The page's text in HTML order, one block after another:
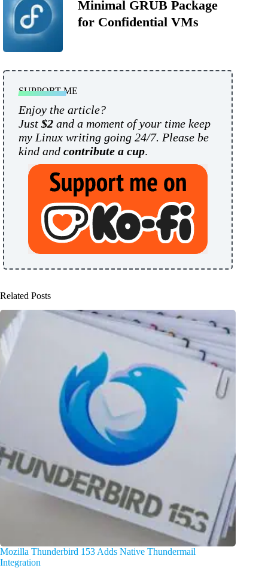
Minimal GRUB Package
for Confidential VMs
SUPPORT ME
Enjoy the article?
Just $2 and a moment of your time keep
my Linux writing going 24/7. Please be
kind and contribute a cup.
Related Posts
Mozilla Thunderbird 153 Adds Native Thundermail
Integration